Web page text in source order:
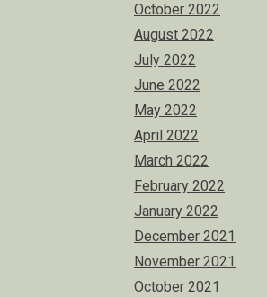
October 2022
August 2022
July 2022
June 2022
May 2022
April 2022
March 2022
February 2022
January 2022
December 2021
November 2021
October 2021